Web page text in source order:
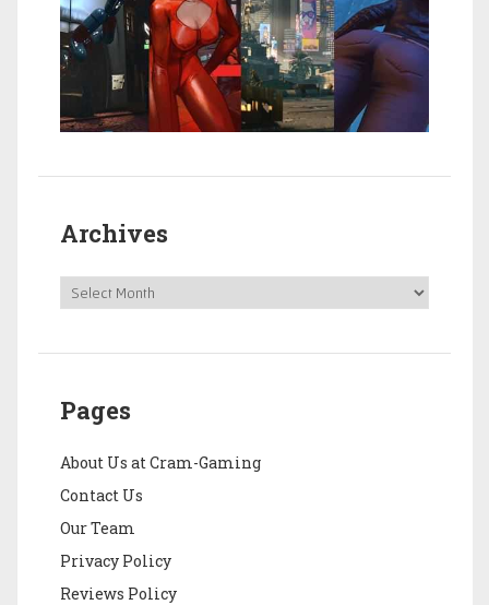
Archives
Pages
About Us at Cram-Gaming
Contact Us
Our Team
Privacy Policy
Reviews Policy